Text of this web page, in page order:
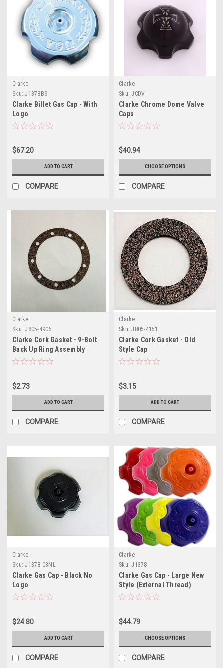
Clarke
Sku: J1378BS
Clarke Billet Gas Cap - With
Logo
$67.20
ADD TO CART
COMPARE
Clarke
Sku: JCDV
Clarke Chrome Dome Valve
Caps
$40.94
CHOOSE OPTIONS
COMPARE
Clarke
Sku: J805-4906
Clarke Cork Gasket - 9-Bolt
Back Up Ring Assembly
$2.73
ADD TO CART
COMPARE
Clarke
Sku: J805-4151
Clarke Cork Gasket - Old
Style Cap
$3.15
ADD TO CART
COMPARE
Clarke
Sku: J1378-03NL
Clarke Gas Cap - Black No
Logo
$24.80
ADD TO CART
COMPARE
Clarke
Sku: J1378
Clarke Gas Cap - Large New
Style (External Thread)
$44.79
CHOOSE OPTIONS
COMPARE